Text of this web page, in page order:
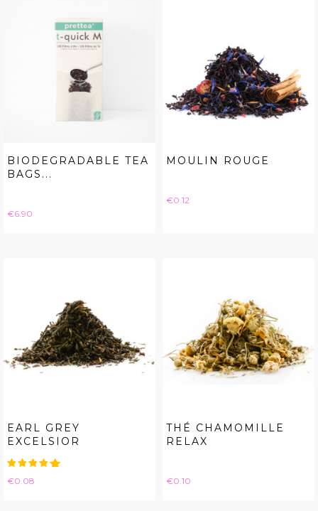
BIODEGRADABLE TEA
BAGS...
Price
€6.90
MOULIN ROUGE
Price
€0.12
EARL GREY
EXCELSIOR
Price
€0.08
THÉ CHAMOMILLE
RELAX
Price
€0.10